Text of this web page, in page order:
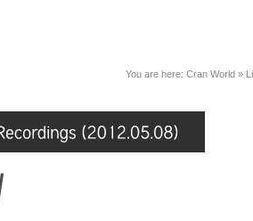
You are here: Cran World »